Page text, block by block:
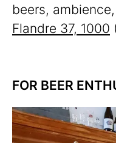
beers,
Flandre 37, 1000
FOR BEER